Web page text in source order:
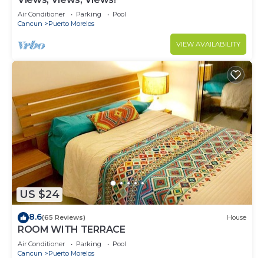
Air Conditioner Parking
Pool
Cancun
Puerto Morelos
VIEW AVAILABILITY
US $24
8.6(65 Reviews) House
ROOM WITH TERRACE
Air Conditioner Parking
Pool
Cancun
Puerto Morelos